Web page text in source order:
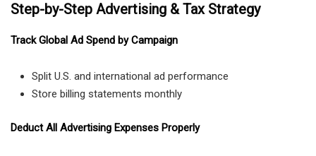
Step-by-Step Advertising & Tax Strategy
Track Global Ad Spend by Campaign
Split U.S. and international ad performance
Store billing statements monthly
Deduct All Advertising Expenses Properly